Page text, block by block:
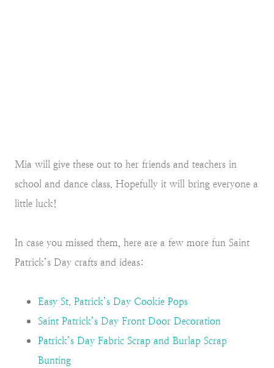
Mia will give these out to her friends and teachers in
school and dance class. Hopefully it will bring everyone a
little luck!
In case you missed them, here are a few more fun Saint
Patrick’s Day crafts and ideas:
Easy St. Patrick’s Day Cookie Pops
Saint Patrick’s Day Front Door Decoration
Patrick’s Day Fabric Scrap and Burlap Scrap
Bunting